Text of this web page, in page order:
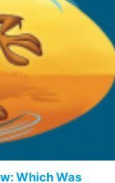
Which Was